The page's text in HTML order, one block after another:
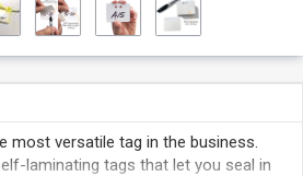
most versatile tag in the business.
laminating tags that let you seal in